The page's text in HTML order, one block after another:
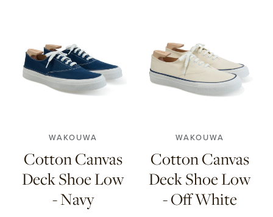
7.5 8 8.5
9
WAKOUWA
Cotton Canvas
Deck Shoe Low
- Navy
7 7.5 8 8.5
WAKOUWA
Cotton Canvas
Deck Shoe Low
- Off White